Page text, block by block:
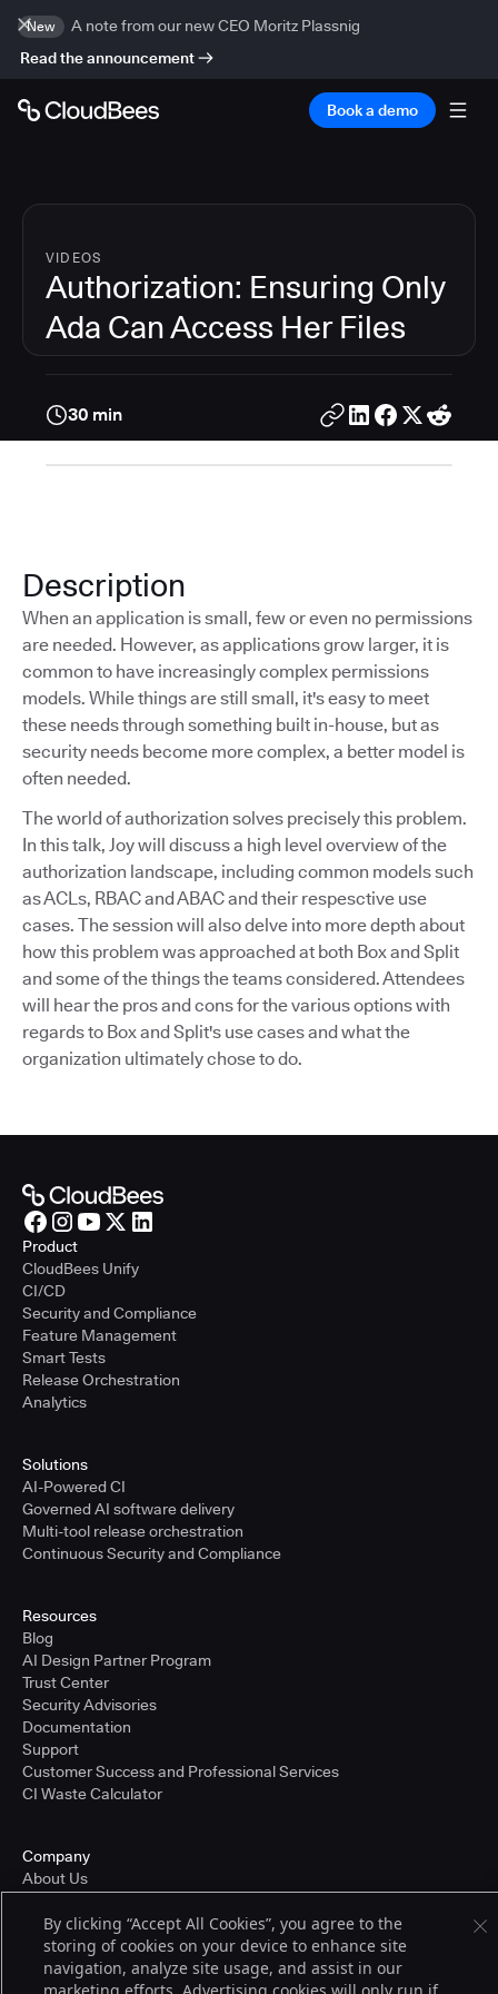
New
A note from our new CEO Moritz Plassnig
Read the announcement
Book a demo
VIDEOS
Authorization: Ensuring Only
Ada Can Access Her Files
30 min
Description
When an application is small, few or even no permissions
are needed. However, as applications grow larger, it is
common to have increasingly complex permissions
models. While things are still small, it's easy to meet
these needs through something built in-house, but as
security needs become more complex, a better model is
often needed.
The world of authorization solves precisely this problem.
In this talk, Joy will discuss a high level overview of the
authorization landscape, including common models such
as ACLs, RBAC and ABAC and their respesctive use
cases. The session will also delve into more depth about
how this problem was approached at both Box and Split
and some of the things the teams considered. Attendees
will hear the pros and cons for the various options with
regards to Box and Split's use cases and what the
organization ultimately chose to do.
Product
CloudBees Unify
CI/CD
Security and Compliance
Feature Management
Smart Tests
Release Orchestration
Analytics
Solutions
AI-Powered CI
Governed AI software delivery
Multi-tool release orchestration
Continuous Security and Compliance
Resources
Blog
AI Design Partner Program
Trust Center
Security Advisories
Documentation
Support
Customer Success and Professional Services
CI Waste Calculator
Company
About Us
Partners
Careers
Pricing
By clicking “Accept All Cookies”, you agree to the
storing of cookies on your device to enhance site
navigation, analyze site usage, and assist in our